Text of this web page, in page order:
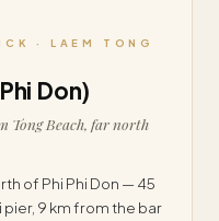
· LAEM TONG
Don)
Tong Beach, far north
of Phi Phi Don — 45
9 km from the bar